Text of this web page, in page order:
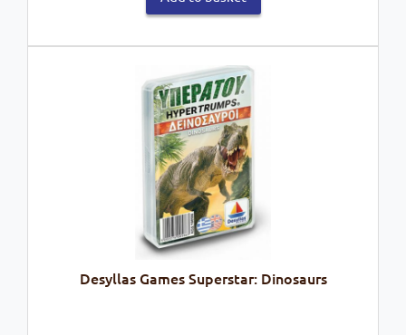
Desyllas Games Superstar: Dinosaurs